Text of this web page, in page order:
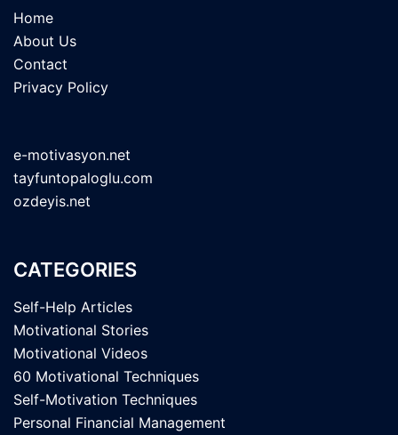
Home
About Us
Contact
Privacy Policy
e-motivasyon.net
tayfuntopaloglu.com
ozdeyis.net
CATEGORIES
Self-Help Articles
Motivational Stories
Motivational Videos
60 Motivational Techniques
Self-Motivation Techniques
Personal Financial Management